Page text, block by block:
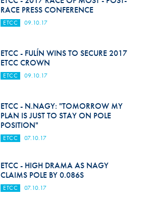
RACE PRESS CONFERENCE
ETCC 09.10.17
ETCC - FULÍN WINS TO SECURE 2017
ETCC CROWN
ETCC 09.10.17
ETCC - N.NAGY: "TOMORROW MY
PLAN IS JUST TO STAY ON POLE
POSITION"
ETCC 07.10.17
ETCC - HIGH DRAMA AS NAGY
CLAIMS POLE BY 0.086S
ETCC 07.10.17